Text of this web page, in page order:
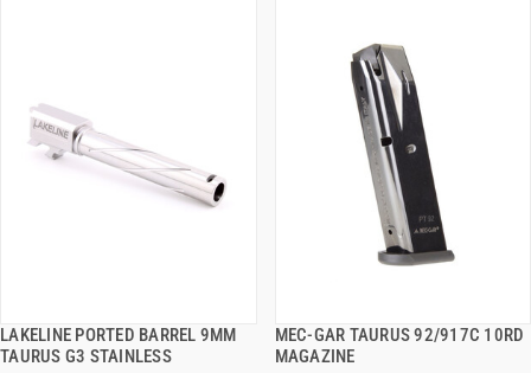
LAKELINE PORTED BARREL 9MM
TAURUS G3 STAINLESS
QUICK VIEW
MEC-GAR TAURUS 92/917C 10RD
MAGAZINE
QUICK VIEW